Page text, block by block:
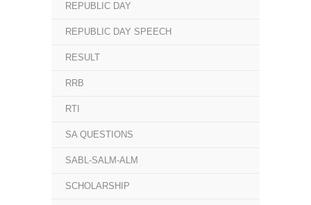
REPUBLIC DAY
REPUBLIC DAY SPEECH
RESULT
RRB
RTI
SA QUESTIONS
SABL-SALM-ALM
SCHOLARSHIP